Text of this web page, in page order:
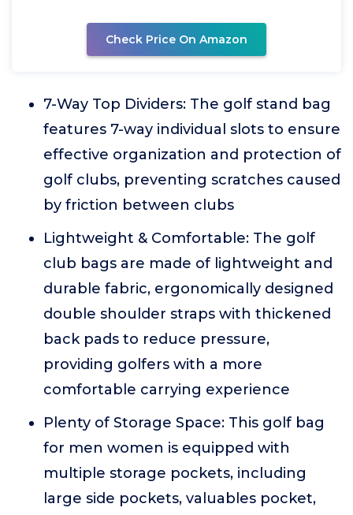
Check Price On Amazon
7-Way Top Dividers: The golf stand bag
features 7-way individual slots to ensure
effective organization and protection of
golf clubs, preventing scratches caused
by friction between clubs
Lightweight & Comfortable: The golf
club bags are made of lightweight and
durable fabric, ergonomically designed
double shoulder straps with thickened
back pads to reduce pressure,
providing golfers with a more
comfortable carrying experience
Plenty of Storage Space: This golf bag
for men women is equipped with
multiple storage pockets, including
large side pockets, valuables pocket,